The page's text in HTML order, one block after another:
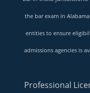
the bar exam in
entities to ensure
admissions agencies is
Professional